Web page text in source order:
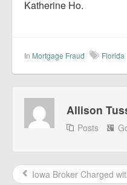
Katherine Ho.
In Mortgage Fraud Florida
Allison
Posts
Iowa Broker Charged